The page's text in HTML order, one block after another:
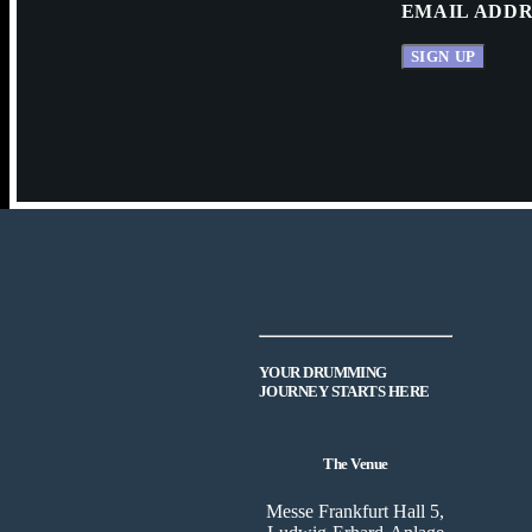
EMAIL
YOUR DRUMMING
JOURNEY STARTS HERE
The Venue
Messe Frankfurt Hall 5,